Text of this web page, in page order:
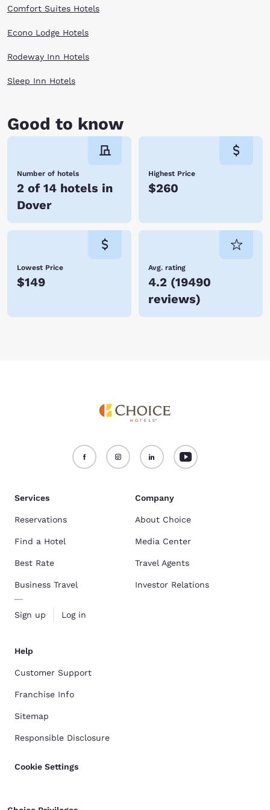
Comfort Suites Hotels
Econo Lodge Hotels
Rodeway Inn Hotels
Sleep Inn Hotels
Good to know
Number of hotels
2 of 14 hotels in
Dover
Highest Price
$260
Lowest Price
$149
Avg. rating
4.2 (19490
reviews)
Services
Reservations
Find a Hotel
Best Rate
Business Travel
Sign up Log in
Company
About Choice
Media Center
Travel Agents
Investor Relations
Help
Customer Support
Franchise Info
Sitemap
Responsible Disclosure
Cookie Settings